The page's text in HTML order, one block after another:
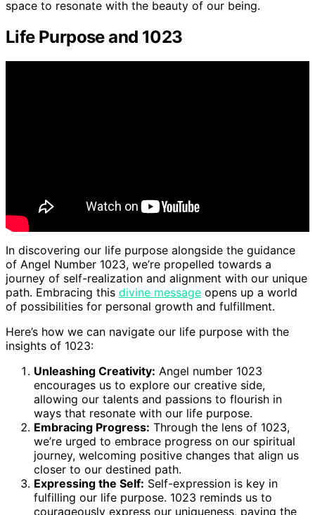
space to resonate with the beauty of our being.
Life Purpose and 1023
In discovering our life purpose alongside the guidance
of Angel Number 1023, we’re propelled towards a
journey of self-realization and alignment with our unique
path. Embracing this divine message opens up a world
of possibilities for personal growth and fulfillment.
Here’s how we can navigate our life purpose with the
insights of 1023:
Unleashing Creativity: Angel number 1023
encourages us to explore our creative side,
allowing our talents and passions to flourish in
ways that resonate with our life purpose.
Embracing Progress: Through the lens of 1023,
we’re urged to embrace progress on our spiritual
journey, welcoming positive changes that align us
closer to our destined path.
Expressing the Self: Self-expression is key in
fulfilling our life purpose. 1023 reminds us to
courageously express our uniqueness, paving the